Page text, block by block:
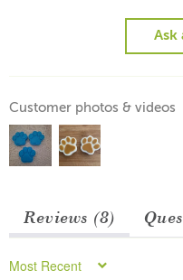
Ask
Customer photos & videos
Reviews (8)
Sort by